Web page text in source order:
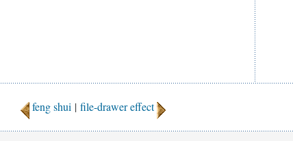
feng shui | file-drawer effect